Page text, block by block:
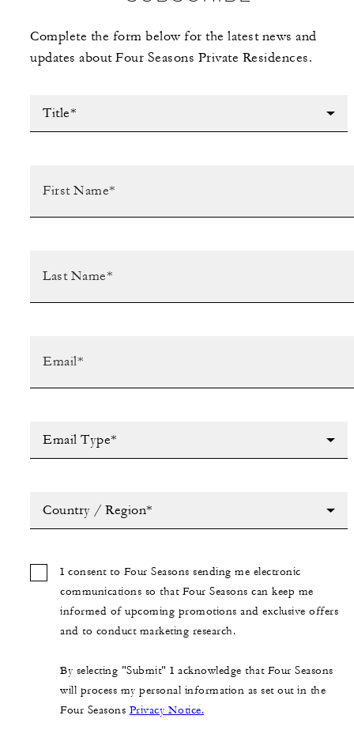
Complete the form below for the latest news and
updates about Four Seasons Private Residences.
Title*
Email Type*
Country / Region*
I consent to Four Seasons sending me electronic
communications so that Four Seasons can keep me
informed of upcoming promotions and exclusive offers
and to conduct marketing research.
By selecting "Submit" I acknowledge that Four Seasons
will process my personal information as set out in the
Four Seasons Privacy Notice.